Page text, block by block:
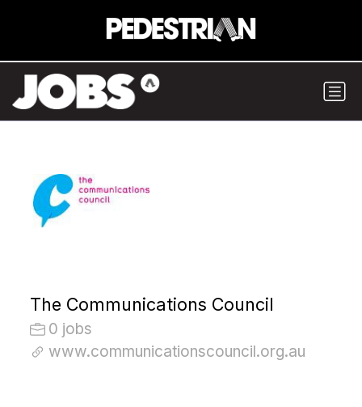
The Communications Council
0 jobs
www.communicationscouncil.org.au